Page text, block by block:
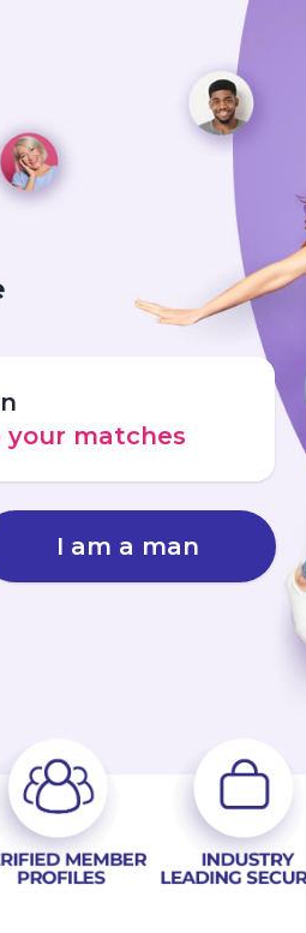
your matches
I am a man